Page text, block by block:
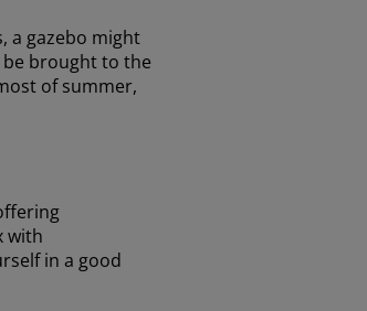
a gazebo might
be brought to the
of summer,
with
in a good